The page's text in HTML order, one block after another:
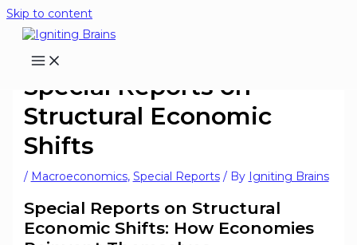
Skip to content
Special Reports on
Structural Economic
Shifts
/ Macroeconomics, Special Reports/ By Igniting Brains
Special Reports on Structural
Economic Shifts: How Economies